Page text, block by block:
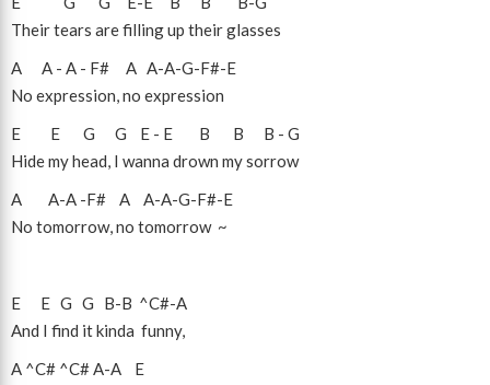
Their tears are filling up their glasses
A
A - A - F# A A-A-G-F#-E
No expression, no expression
E
E G G E - E B B B - G
Hide my head, I wanna drown my sorrow
A
A-A -F# A A-A-G-F#-E
No tomorrow, no tomorrow ~
E E G G B-B ^C#-A
And I find it kinda funny,
A ^C# ^C#A-A
E